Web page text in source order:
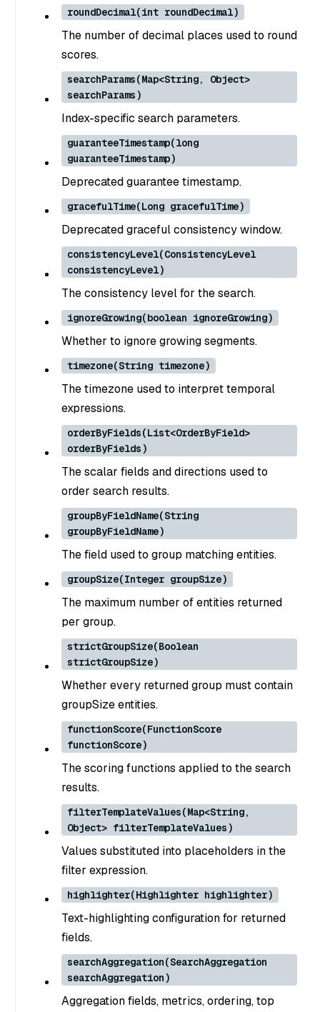
roundDecimal(int roundDecimal)
The number of decimal places used to round
scores.
searchParams(Map<String, Object>
searchParams)
Index-specific search parameters.
guaranteeTimestamp(long
guaranteeTimestamp)
Deprecated guarantee timestamp.
gracefulTime(Long gracefulTime)
Deprecated graceful consistency window.
consistencyLevel(ConsistencyLevel
consistencyLevel)
The consistency level for the search.
ignoreGrowing(boolean ignoreGrowing)
Whether to ignore growing segments.
timezone(String timezone)
The timezone used to interpret temporal
expressions.
orderByFields(List<OrderByField>
orderByFields)
The scalar fields and directions used to
order search results.
groupByFieldName(String
groupByFieldName)
The field used to group matching entities.
groupSize(Integer groupSize)
The maximum number of entities returned
per group.
strictGroupSize(Boolean
strictGroupSize)
Whether every returned group must contain
groupSize entities.
functionScore(FunctionScore
functionScore)
The scoring functions applied to the search
results.
filterTemplateValues(Map<String,
Object> filterTemplateValues)
Values substituted into placeholders in the
filter expression.
highlighter(Highlighter highlighter)
Text-highlighting configuration for returned
fields.
searchAggregation(SearchAggregation
searchAggregation)
Aggregation fields, metrics, ordering, top